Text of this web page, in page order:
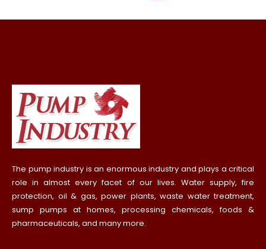
The pump industry is an enormous industry and plays a critical
role in almost every facet of our lives. Water supply, fire
protection, oil & gas, power plants, waste water treatment,
sump pumps at homes, processing chemicals, foods &
pharmaceuticals, and many more.